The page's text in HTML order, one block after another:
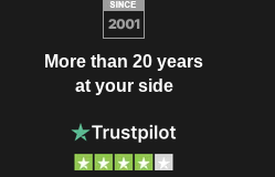
More than 20 years
at your side